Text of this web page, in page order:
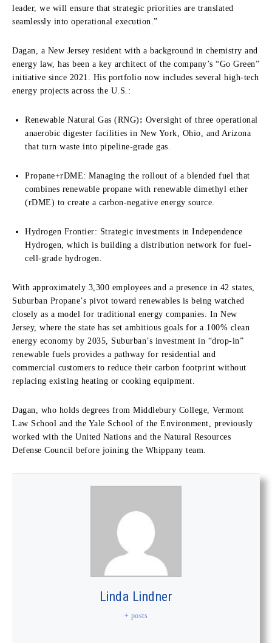
leader, we will ensure that strategic priorities are translated
seamlessly into operational execution.”
Dagan, a New Jersey resident with a background in chemistry and
energy law, has been a key architect of the company’s “Go Green”
initiative since 2021. His portfolio now includes several high-tech
energy projects across the U.S.:
Renewable Natural Gas (RNG) : Oversight of three operational
anaerobic digester facilities in New York, Ohio, and Arizona
that turn waste into pipeline-grade gas.
Propane+rDME: Managing the rollout of a blended fuel that
combines renewable propane with renewable dimethyl ether
(rDME) to create a carbon-negative energy source.
Hydrogen Frontier: Strategic investments in Independence
Hydrogen, which is building a distribution network for fuel-
cell-grade hydrogen.
With approximately 3,300 employees and a presence in 42 states,
Suburban Propane’s pivot toward renewables is being watched
closely as a model for traditional energy companies. In New
Jersey, where the state has set ambitious goals for a 100% clean
energy economy by 2035, Suburban’s investment in “drop-in”
renewable fuels provides a pathway for residential and
commercial customers to reduce their carbon footprint without
replacing existing heating or cooking equipment.
Dagan, who holds degrees from Middlebury College, Vermont
Law School and the Yale School of the Environment, previously
worked with the United Nations and the Natural Resources
Defense Council before joining the Whippany team.
Linda Lindner
+ posts